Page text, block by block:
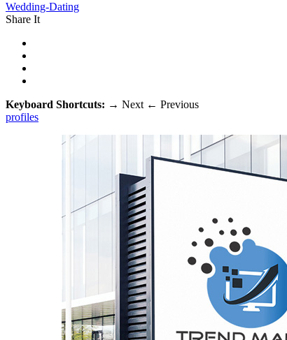
Wedding-Dating
Share It
Keyboard Shortcuts: → Next ← Previous
profiles